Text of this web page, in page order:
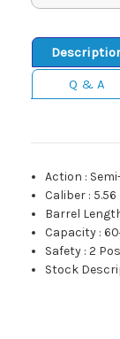
Q & A
Action :
Caliber : 5.56
Barrel
Capacity :
Safety :2
Stock